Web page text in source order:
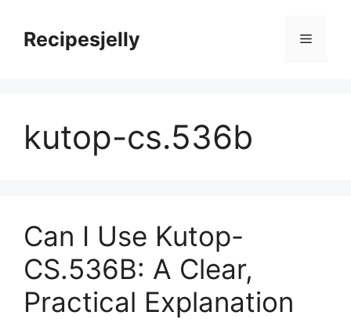
contentRecipesjelly Menu
kutop-cs.536b
Can I Use Kutop-
CS.536B: A Clear,
Practical Explanation